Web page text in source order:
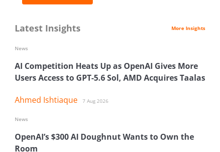
Latest Insights More Insights
AI Competition Heats Up as OpenAI Gives More
Users Access to GPT-5.6 Sol, AMD Acquires Taalas
Ahmed Ishtiaque 7 Aug 2026
News
OpenAI’s $300 AI Doughnut Wants to Own the
Room
News